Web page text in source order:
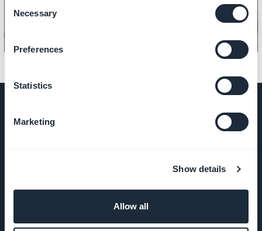
Selection
Necessary
Preferences
Statistics
Marketing
Show details
Allow all
support